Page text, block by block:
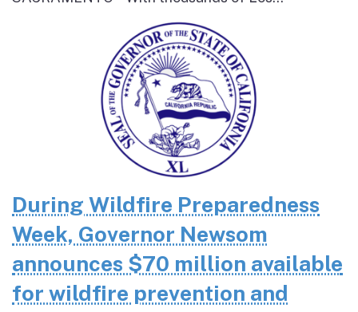
During Wildfire Preparedness
Week, Governor Newsom
announces $70 million available
for wildfire prevention and